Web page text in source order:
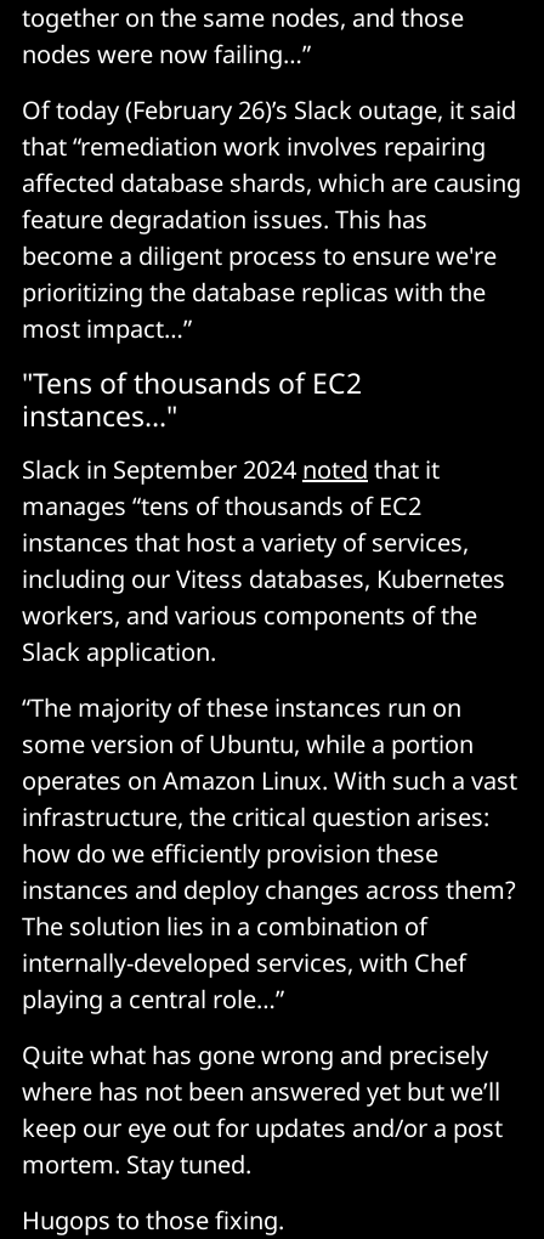
together on the same nodes, and those
nodes were now failing…”
Of today (February 26)’s Slack outage, it said
that “remediation work involves repairing
affected database shards, which are causing
feature degradation issues. This has
become a diligent process to ensure we're
prioritizing the database replicas with the
most impact…”
"Tens of thousands of EC2
instances..."
Slack in September 2024 noted that it
manages “tens of thousands of EC2
instances that host a variety of services,
including our Vitess databases, Kubernetes
workers, and various components of the
Slack application.
“The majority of these instances run on
some version of Ubuntu, while a portion
operates on Amazon Linux. With such a vast
infrastructure, the critical question arises:
how do we efficiently provision these
instances and deploy changes across them?
The solution lies in a combination of
internally-developed services, with Chef
playing a central role…”
Quite what has gone wrong and precisely
where has not been answered yet but we’ll
keep our eye out for updates and/or a post
mortem. Stay tuned.
Hugops to those fixing.